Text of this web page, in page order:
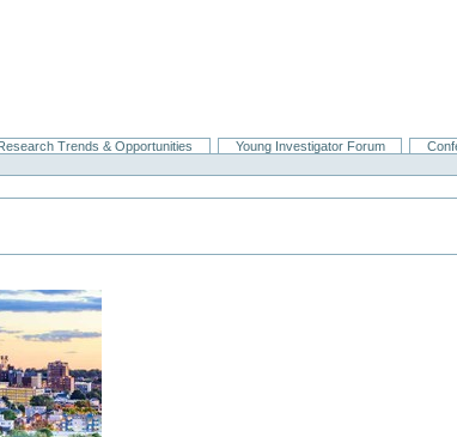
Trends & Opportunities Young Investigator Forum